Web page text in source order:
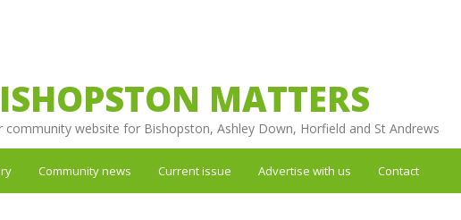
MATTERS
community website for Bishopston, Ashley Down, Horfield and St Andrews
Community news Current issue Advertise with us Contact